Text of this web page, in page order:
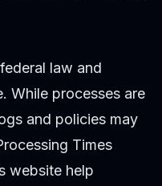
law and
While processes are
and policies may
Times
website help